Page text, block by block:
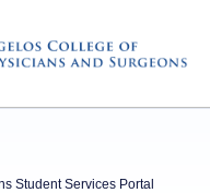
Student Services Portal